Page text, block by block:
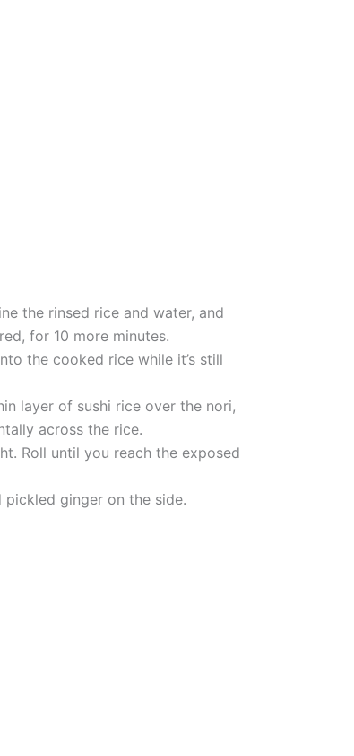
the rinsed rice and water, and
for 10 more minutes.
the cooked rice while it’s still
layer of sushi rice over the nori,
across the rice.
Roll until you reach the exposed
pickled ginger on the side.